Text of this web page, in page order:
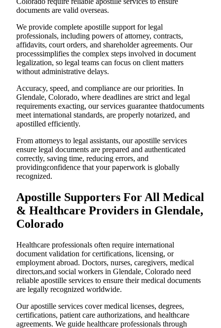
documents are valid overseas.
We provide complete apostille support for legal
professionals, including powers of attorney, contracts,
affidavits, court orders, and shareholder agreements. Our
processsimplifies the complex steps involved in document
legalization, so legal teams can focus on client matters
without administrative delays.
Accuracy, speed, and compliance are our priorities. In
Glendale, Colorado, where deadlines are strict and legal
requirements exacting, our services guarantee thatdocuments
meet international standards, are properly notarized, and
apostilled efficiently.
From attorneys to legal assistants, our apostille services
ensure legal documents are prepared and authenticated
correctly, saving time, reducing errors, and
providingconfidence that your paperwork is globally
recognized.
Apostille Supporters For All Medical
& Healthcare Providers in Glendale,
Colorado
Healthcare professionals often require international
document validation for certifications, licensing, or
employment abroad. Doctors, nurses, caregivers, medical
directors,and social workers in Glendale, Colorado need
reliable apostille services to ensure their medical documents
are legally recognized worldwide.
Our apostille services cover medical licenses, degrees,
certifications, patient care authorizations, and healthcare
agreements. We guide healthcare professionals through